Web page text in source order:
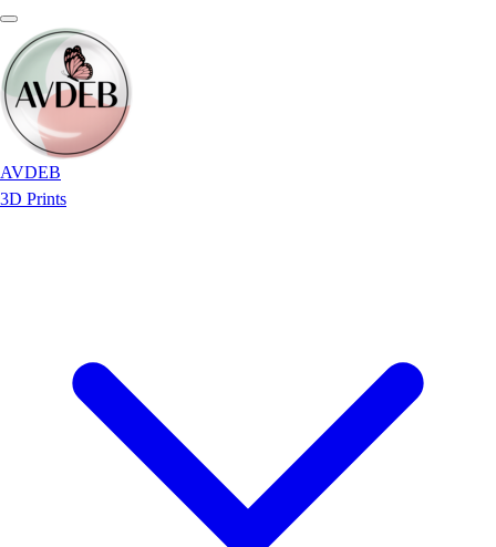
AVDEB
3D Prints